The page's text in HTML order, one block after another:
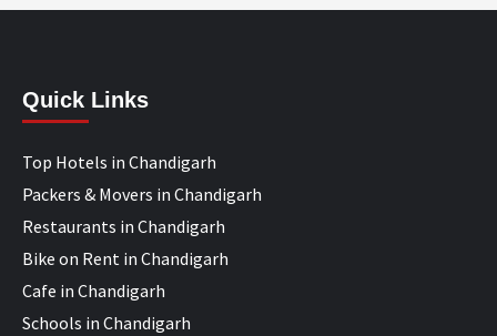
Quick Links
Top Hotels in Chandigarh
Packers & Movers in Chandigarh
Restaurants in Chandigarh
Bike on Rent in Chandigarh
Cafe in Chandigarh
Schools in Chandigarh